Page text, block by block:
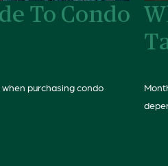
To Condo
purchasing condo